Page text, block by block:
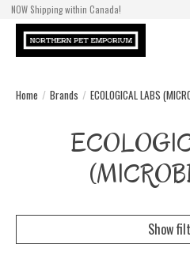
NOW Shipping within Canada!
Home / Brands / ECOLOGICAL LABS
Show